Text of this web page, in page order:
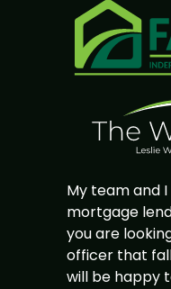
My team and
mortgage
you are
officer that
will be happy